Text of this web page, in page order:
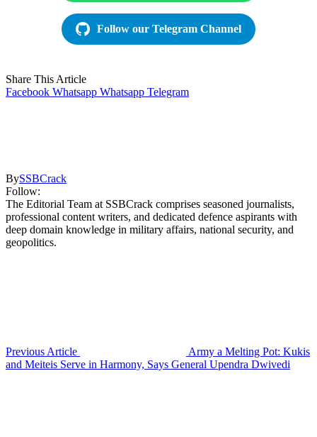
Follow our Telegram Channel
Share This Article
Facebook Whatsapp Whatsapp Telegram
BySSBCrack
Follow:
The Editorial Team at SSBCrack comprises seasoned journalists,
professional content writers, and dedicated defence aspirants with
deep domain knowledge in military affairs, national security, and
geopolitics.
Previous Article
Army a Melting Pot: Kukis
and Meiteis Serve in Harmony, Says General Upendra Dwivedi